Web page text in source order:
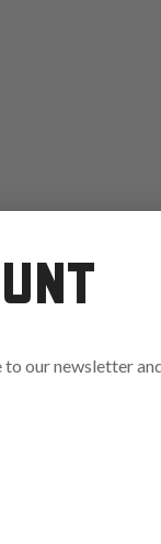
to our newsletter
in: